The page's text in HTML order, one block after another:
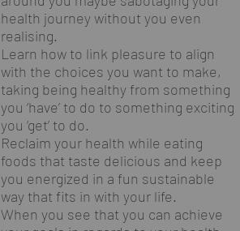
health journey without you even
realising.
Learn how to link pleasure to align
with the choices you want to make,
taking being healthy from something
you ‘have’ to do to something exciting
you ‘get’ to do.
Reclaim your health while eating
foods that taste delicious and keep
you energized in a fun sustainable
way that fits in with your life.
When you see that you can achieve